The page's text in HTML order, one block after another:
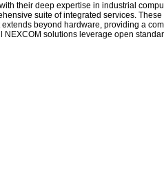
their deep expertise in industrial
suite of integrated services.
beyond hardware, providing a
NEXCOM solutions leverage open